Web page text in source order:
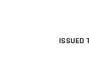
ISSUED